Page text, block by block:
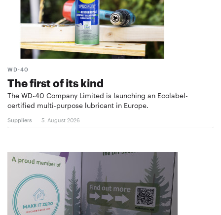
WD-40
The first of its kind
The WD-40 Company Limited is launching an Ecolabel-
certified multi-purpose lubricant in Europe.
Suppliers 5. August 2026